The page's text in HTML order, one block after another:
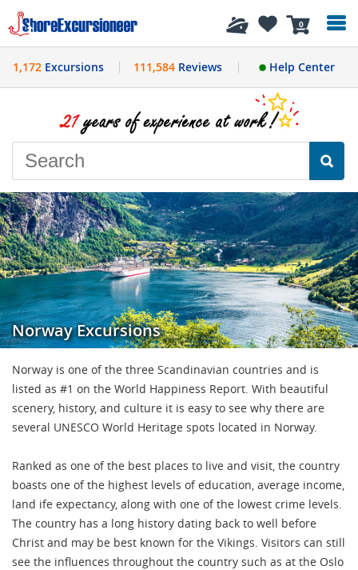
0
History
1,172 Excursions 111,584Reviews Help Center
Norway Excursions
Norway is one of the three Scandinavian countries and is
listed as #1 on the World Happiness Report. With beautiful
scenery, history, and culture it is easy to see why there are
several UNESCO World Heritage spots located in Norway.
Ranked as one of the best places to live and visit, the country
boasts one of the highest levels of education, average income,
land ife expectancy, along with one of the lowest crime levels.
The country has a long history dating back to well before
Christ and may be best known for the Vikings. Visitors can still
see the influences throughout the country such as at the Oslo